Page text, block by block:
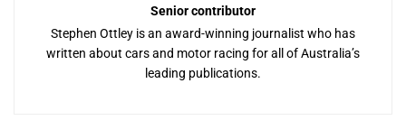
Senior contributor
Stephen Ottley is an award-winning journalist who has
written about cars and motor racing for all of Australia’s
leading publications.